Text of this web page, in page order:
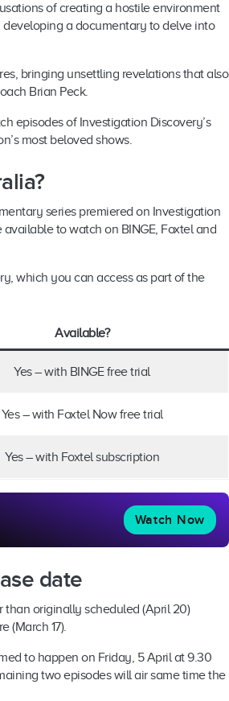
of creating a hostile environment
developing a documentary to delve into
bringing unsettling revelations that also
Brian Peck.
episodes of Investigation Discovery’s
most beloved shows.
series premiered on Investigation
to watch on BINGE, Foxtel and
which you can access as part of the
Available?
Yes – with BINGE free trial
Yes – with Foxtel Now free trial
Yes – with Foxtel subscription
Watch Now
date
than originally scheduled (April 20)
(March 17).
to happen on Friday, 5 April at 9.30
two episodes will air same time the